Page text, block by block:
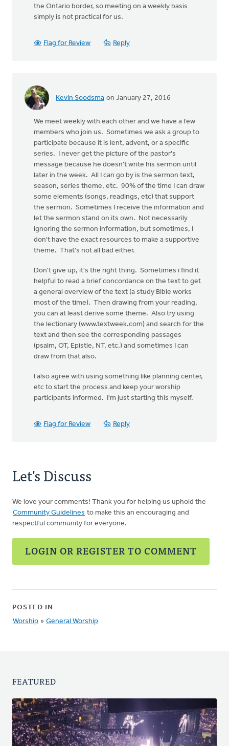
the Ontario border, so meeting on a weekly basis
simply is not practical for us.
Flag for Review Reply
Kevin Soodsma on January 27, 2016
We meet weekly with each other and we have a few
members who join us. Sometimes we ask a group to
participate because it is lent, advent, or a specific
series. I never get the picture of the pastor's
message because he doesn't write his sermon until
later in the week. All I can go by is the sermon text,
season, series theme, etc. 90% of the time I can draw
some elements (songs, readings, etc) that support
the sermon. Sometimes I receive the information and
let the sermon stand on its own. Not necessarily
ignoring the sermon information, but sometimes, I
don't have the exact resources to make a supportive
theme. That's not all bad either.
Don't give up, it's the right thing. Sometimes i find it
helpful to read a brief concordance on the text to get
a general overview of the text (a study Bible works
most of the time). Then drawing from your reading,
you can at least derive some theme. Also try using
the lectionary (www.textweek.com) and search for the
text and then see the corresponding passages
(psalm, OT, Epistle, NT, etc.) and sometimes I can
draw from that also.
I also agree with using something like planning center,
etc to start the process and keep your worship
participants informed. I'm just starting this myself.
Flag for Review Reply
Let's Discuss
We love your comments! Thank you for helping us uphold the
Community Guidelines to make this an encouraging and
respectful community for everyone.
LOGIN OR REGISTER TO COMMENT
POSTED IN
Worship » General Worship
FEATURED